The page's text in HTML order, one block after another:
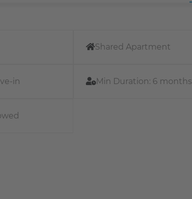
Shared Apartment
in Min Duration: 6 months